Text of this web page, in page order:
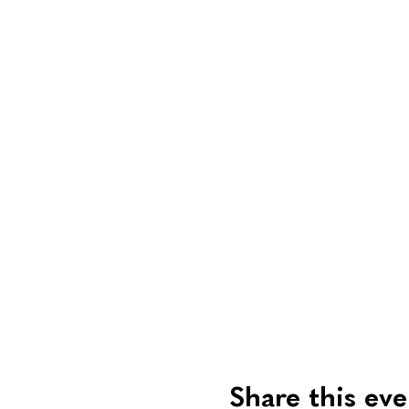
Share this